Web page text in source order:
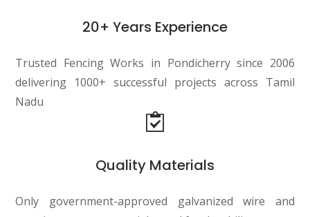
20+ Years Experience
Trusted Fencing Works in Pondicherry since 2006
delivering 1000+ successful projects across Tamil
Nadu
Quality Materials
Only government-approved galvanized wire and